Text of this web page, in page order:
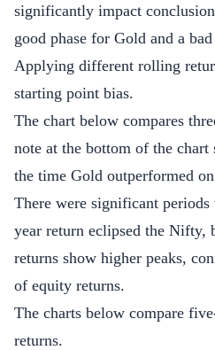
significantly impact
good phase for Gold and a
Applying different rolling
starting point bias.
The chart below compares
note at the bottom of the chart
the time Gold outperformed
There were significant periods
year return eclipsed the Nifty,
returns show higher peaks,
of equity returns.
The charts below compare
returns.